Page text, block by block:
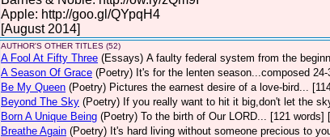
Apple: http://goo.gl/QYpqH4
[August 2014]
AUTHOR'S OTHER TITLES (52)
A Fool At Fifty Three (Essays) A faulty federal system from the
A Season Of Grace (Poetry) It's for the lenten season...composed
Be My Queen (Poetry) Pictures the earnest desire of a love-bird...
Beyond The Sky (Poetry) If you really want to hit it big,don't let the
Born A Unique Being (Poetry) To the birth of Our LORD... [121 words]
Breathe Again (Poetry) It's hard living without someone precious to